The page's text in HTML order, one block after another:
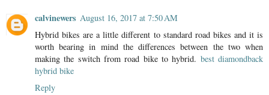
calvinewers August 16, 2017 at 7:50 AM
Hybrid bikes are a little different to standard road bikes and it is
worth bearing in mind the differences between the two when
making the switch from road bike to hybrid. best diamondback
hybrid bike
Reply